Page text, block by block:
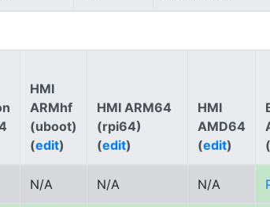
HMI
ARMhf
(uboot)
(edit)
HMI ARM64
(rpi64)
(edit)
HMI
AMD64
(edit)
(
N/A N/A N/A